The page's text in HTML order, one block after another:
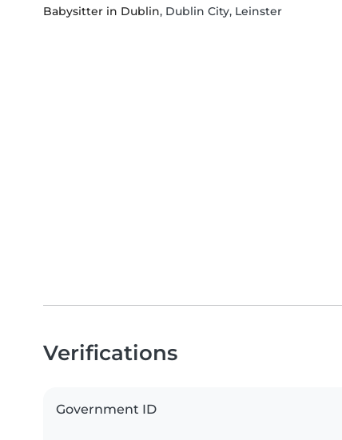
Babysitter in Dublin, Dublin City, Leinster
Verifications
Government ID